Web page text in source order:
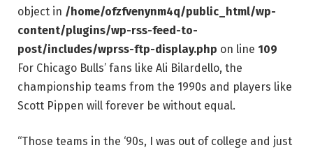
object in /home/ofzfvenynm4q/public_html/wp-
content/plugins/wp-rss-feed-to-
post/includes/wprss-ftp-display.php on line 109
For Chicago Bulls’ fans like Ali Bilardello, the
championship teams from the 1990s and players like
Scott Pippen will forever be without equal.
“Those teams in the ‘90s, I was out of college and just